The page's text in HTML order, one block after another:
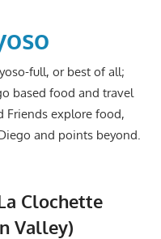
full, or best of all;
based food and travel
Friends explore food,
and points beyond.
Clochette
Valley)